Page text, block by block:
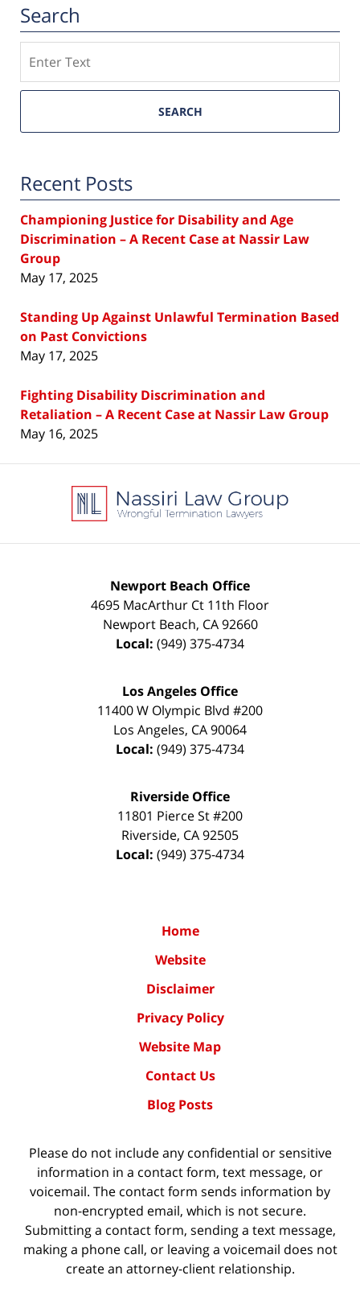
Search
SEARCH
Recent Posts
Championing Justice for Disability and Age
Discrimination – A Recent Case at Nassir Law
Group
May 17, 2025
Standing Up Against Unlawful Termination Based
on Past Convictions
May 17, 2025
Fighting Disability Discrimination and
Retaliation – A Recent Case at Nassir Law Group
May 16, 2025
Information
Newport Beach Office
4695 MacArthur Ct 11th Floor
Newport Beach, CA 92660
Local: (949) 375-4734
Los Angeles Office
11400 W Olympic Blvd #200
Los Angeles, CA90064
Local: (949) 375-4734
Riverside Office
11801 Pierce St #200
Riverside, CA92505
Local: (949) 375-4734
Home
Website
Disclaimer
Privacy Policy
Website Map
Contact Us
Blog Posts
Please do not include any confidential or sensitive
information in a contact form, text message, or
voicemail. The contact form sends information by
non-encrypted email, which is not secure.
Submitting a contact form, sending a text message,
making a phone call, or leaving a voicemail does not
create an attorney-client relationship.